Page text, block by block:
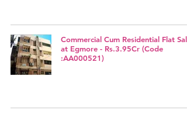
Commercial Cum Residential Flat Sale
at Egmore - Rs.3.95Cr (Code
:AA000521)